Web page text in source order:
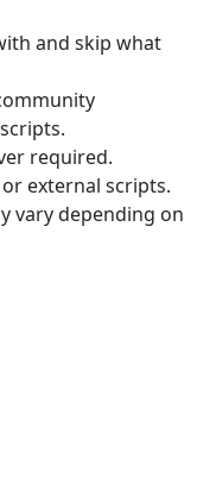
and skip what
required.
external scripts.
vary depending on